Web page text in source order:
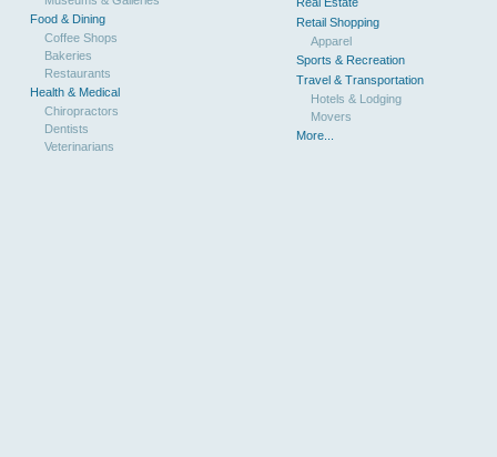
Food & Dining
Coffee Shops
Bakeries
Restaurants
Health & Medical
Chiropractors
Dentists
Veterinarians
Retail Shopping
Apparel
Sports & Recreation
Travel & Transportation
Hotels & Lodging
Movers
More...